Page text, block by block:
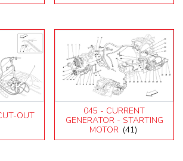
OUT
045 - CURRENT
GENERATOR - STARTING
MOTOR (41)